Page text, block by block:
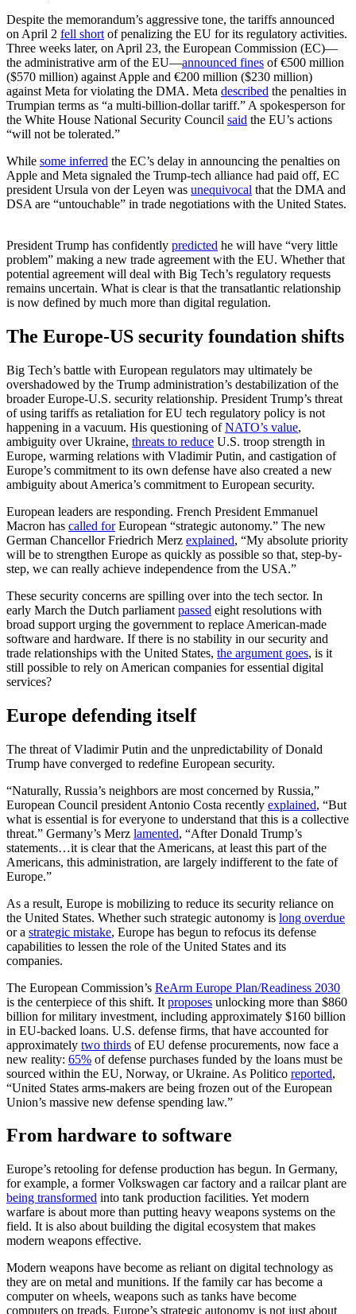
Despite the memorandum’s aggressive tone, the tariffs announced
on April 2 fell short of penalizing the EU for its regulatory activities.
Three weeks later, on April 23, the European Commission (EC)—
the administrative arm of the EU—announced fines of €500 million
($570 million) against Apple and €200 million ($230 million)
against Meta for violating the DMA. Meta described the penalties in
Trumpian terms as “a multi-billion-dollar tariff.” A spokesperson for
the White House National Security Council said the EU’s actions
“will not be tolerated.”
While some inferred the EC’s delay in announcing the penalties on
Apple and Meta signaled the Trump-tech alliance had paid off, EC
president Ursula von der Leyen was unequivocal that the DMA and
DSA are “untouchable” in trade negotiations with the United States.
President Trump has confidently predicted he will have “very little
problem” making a new trade agreement with the EU. Whether that
potential agreement will deal with Big Tech’s regulatory requests
remains uncertain. What is clear is that the transatlantic relationship
is now defined by much more than digital regulation.
The Europe-US security foundation shifts
Big Tech’s battle with European regulators may ultimately be
overshadowed by the Trump administration’s destabilization of the
broader Europe-U.S. security relationship. President Trump’s threat
of using tariffs as retaliation for EU tech regulatory policy is not
happening in a vacuum. His questioning ofNATO’s value,
ambiguity over Ukraine, threats to reduce U.S. troop strength in
Europe, warming relations with Vladimir Putin, and castigation of
Europe’s commitment to its own defense have also created a new
ambiguity about America’s commitment to European security.
European leaders are responding. French President Emmanuel
Macron has called forEuropean “strategic autonomy.” The new
German Chancellor Friedrich Merz explained, “My absolute priority
will be to strengthen Europe as quickly as possible so that, step-by-
step, we can really achieve independence from the USA.”
These security concerns are spilling over into the tech sector. In
early March the Dutch parliament passed eight resolutions with
broad support urging the government to replace American-made
software and hardware. If there is no stability in our security and
trade relationships with the United States, the argument goes, is it
still possible to rely on American companies for essential digital
services?
Europe defending itself
The threat of Vladimir Putin and the unpredictability of Donald
Trump have converged to redefine European security.
“Naturally, Russia’s neighbors are most concerned by Russia,”
European Council president Antonio Costa recently explained, “But
what is essential is for everyone to understand that this is a collective
threat.” Germany’s Merz lamented, “After Donald Trump’s
statements…it is clear that the Americans, at least this part of the
Americans, this administration, are largely indifferent to the fate of
Europe.”
As a result, Europe is mobilizing to reduce its security reliance on
the United States. Whether such strategic autonomy is long overdue
or a strategic mistake, Europe has begun to refocus its defense
capabilities to lessen the role of the United States and its
companies.
The European Commission’s ReArm Europe Plan/Readiness 2030
is the centerpiece of this shift. It proposes unlocking more than $860
billion for military investment, including approximately $160 billion
in EU-backed loans. U.S. defense firms, that have accounted for
approximately two thirds of EU defense procurements, now face a
new reality: 65% of defense purchases funded by the loans must be
sourced within the EU, Norway, or Ukraine. As Politico reported,
“United States arms-makers are being frozen out of the European
Union’s massive new defense spending law.”
From hardware to software
Europe’s retooling for defense production has begun. In Germany,
for example, a former Volkswagen car factory and a railcar plant are
being transformed into tank production facilities. Yet modern
warfare is about more than putting heavy weapons systems on the
field. It is also about building the digital ecosystem that makes
modern weapons effective.
Modern weapons have become as reliant on digital technology as
they are on metal and munitions. If the family car has become a
computer on wheels, weapons such as tanks have become
computers on treads. Europe’s strategic autonomy is not just about